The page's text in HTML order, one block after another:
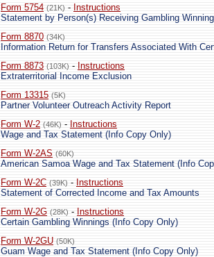
Form 5754 (21K) - Instructions
Statement by Person(s) Receiving Gambling
Form 8870 (34K)
Information Return for Transfers Associated With
Form 8873 (103K) - Instructions
Extraterritorial Income Exclusion
Form 13315 (5K)
Partner Volunteer Outreach Activity Report
Form W-2 (46K) - Instructions
Wage and Tax Statement (Info Copy Only)
Form W-2AS (60K)
American Samoa Wage and Tax Statement (Info
Form W-2C (39K) - Instructions
Statement of Corrected Income and Tax Amounts
Form W-2G (28K) - Instructions
Certain Gambling Winnings (Info Copy Only)
Form W-2GU (50K)
Guam Wage and Tax Statement (Info Copy Only)